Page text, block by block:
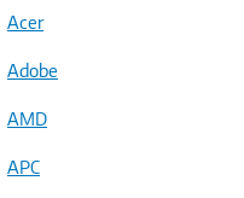
Acer
Adobe
AMD
APC